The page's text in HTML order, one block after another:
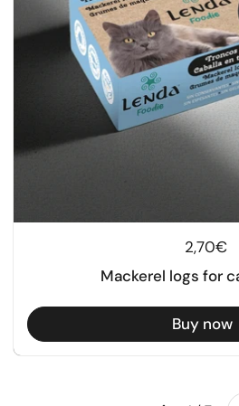
Regular
2,70€
Mackerel logs for
Buy now